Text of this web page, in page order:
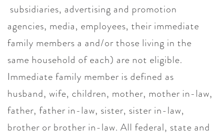
subsidiaries, advertising and promotion
agencies, media, employees, their immediate
family members a and/or those living in the
same household of each) are not eligible.
Immediate family member is defined as
husband, wife, children, mother, mother in-law,
father, father in-law, sister, sister in-law,
brother or brother in-law. All federal, state and